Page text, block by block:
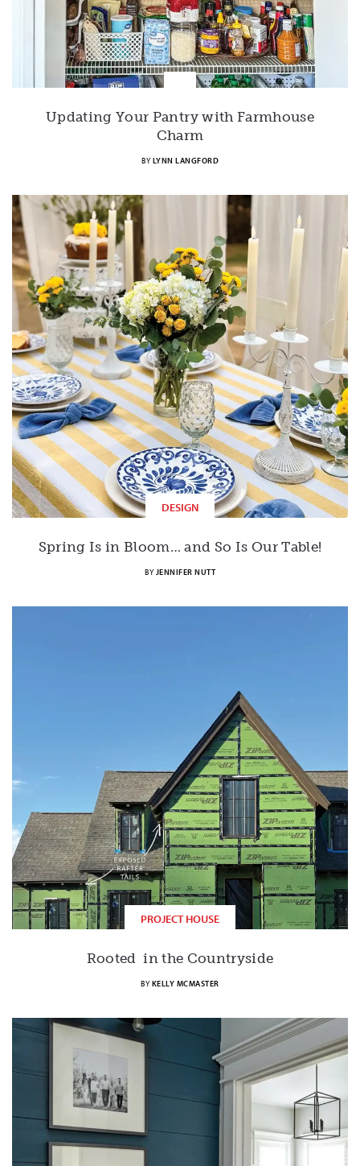
Updating Your Pantry with Farmhouse
Charm
BY LYNN LANGFORD
DESIGN
Spring Is in Bloom… and So Is Our Table!
BY JENNIFER NUTT
PROJECT HOUSE
Rooted in the Countryside
BY KELLY MCMASTER